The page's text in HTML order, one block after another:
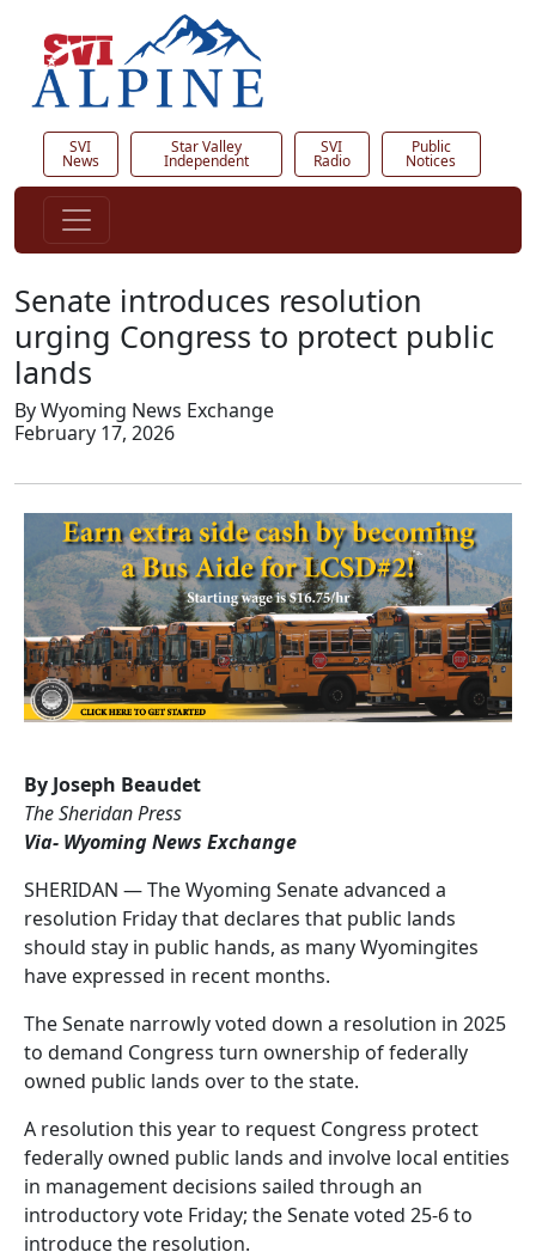
SVI
News
Star Valley
Independent
SVI
Radio
Public
Notices
Senate introduces resolution
urging Congress to protect public
lands
By Wyoming News Exchange
February 17, 2026
By Joseph Beaudet
The Sheridan Press
Via- Wyoming News Exchange
SHERIDAN — The Wyoming Senate advanced a
resolution Friday that declares that public lands
should stay in public hands, as many Wyomingites
have expressed in recent months.
The Senate narrowly voted down a resolution in 2025
to demand Congress turn ownership of federally
owned public lands over to the state.
A resolution this year to request Congress protect
federally owned public lands and involve local entities
in management decisions sailed through an
introductory vote Friday; the Senate voted 25-6 to
introduce the resolution.